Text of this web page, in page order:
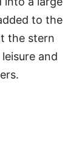
to the
the stern
and